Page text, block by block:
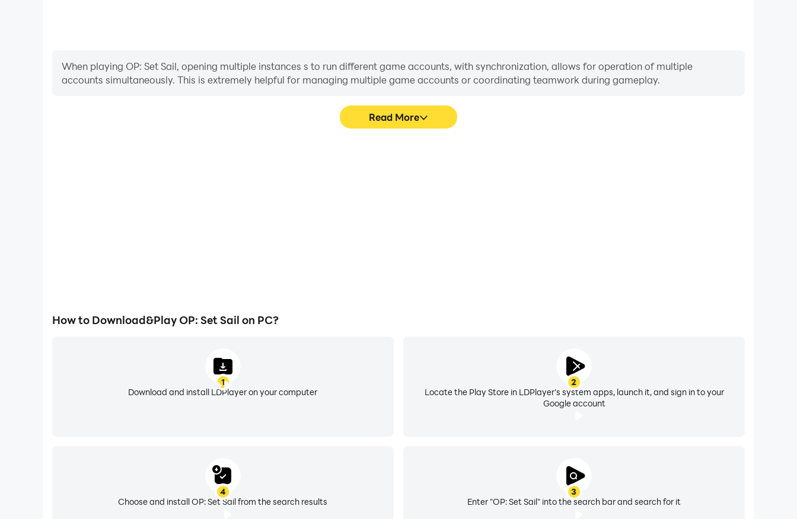
When playing OP: Set Sail, opening multiple instances s to run different game accounts, with synchronization, allows for operation of multiple
accounts simultaneously. This is extremely helpful for managing multiple game accounts or coordinating teamwork during gameplay.
Read More
How to Download&Play OP: Set Sail on PC?
1
Download and install LDPlayer on your computer
2
Locate the Play Store in LDPlayer's system apps, launch it, and sign in to your
Google account
3
Enter "OP: Set Sail" into the search bar and search for it
4
Choose and install OP: Set Sail from the search results